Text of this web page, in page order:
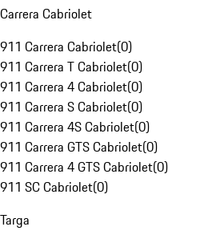
Carrera Cabriolet
911 Carrera Cabriolet(0)
911 Carrera T Cabriolet(0)
911 Carrera 4 Cabriolet(0)
911 Carrera S Cabriolet(0)
911 Carrera 4S Cabriolet(0)
911 Carrera GTS Cabriolet(0)
911 Carrera 4 GTS Cabriolet(0)
911 SC Cabriolet(0)
Targa